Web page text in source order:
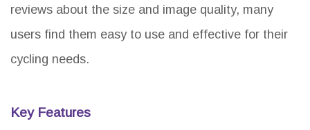
reviews about the size and image quality, many
users find them easy to use and effective for their
cycling needs.
Key Features